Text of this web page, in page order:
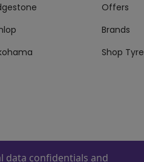
Offers
Brands
Shop Tyre
data confidentials and